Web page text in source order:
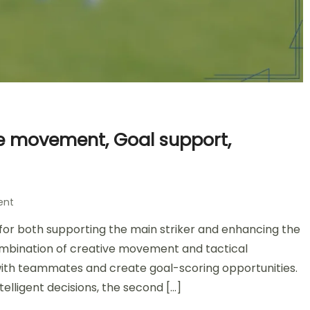
movement, Goal support,
Striker
in
2-
3-
both supporting the main striker and enhancing the
of creative movement and tactical
teammates and create goal-scoring opportunities.
decisions, the second […]